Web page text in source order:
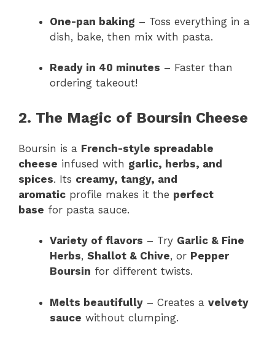
One-pan baking – Toss everything in a
dish, bake, then mix with pasta.
Ready in 40 minutes – Faster than
ordering takeout!
2. The Magic of Boursin Cheese
Boursin is a French-style spreadable
cheese infused with garlic, herbs, and
spices. Its creamy, tangy, and
aromatic profile makes it the perfect
base for pasta sauce.
Variety of flavors – Try Garlic & Fine
Herbs, Shallot & Chive, or Pepper
Boursin for different twists.
Melts beautifully – Creates a velvety
sauce without clumping.